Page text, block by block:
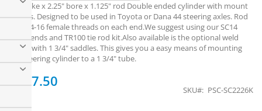
6" stroke x 2.25" bore x 1.125" rod Double ended cylinder with mount
clamps. Designed to be used in Toyota or Dana 44 steering axles. Rod
has 3/4-16 female threads on each end.We suggest using our SC14
Clevis ends and TR100 tie rod kit.Also available is the optional weld
plates with 1 3/4" saddles. This gives you a easy means of mounting
the steering cylinder to a 1 3/4" tube.
$547.50
SKU PSC-SC2226K